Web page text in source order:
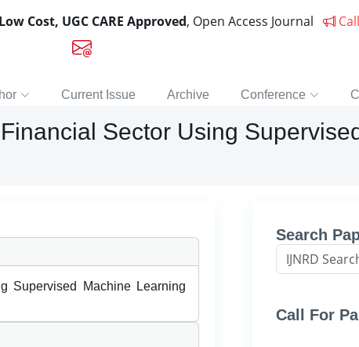
Low Cost, UGC CARE Approved, Open Access Journal
Current Issue Archive Conference
Sector Using
Supervised Machine Learning
Search
Call For